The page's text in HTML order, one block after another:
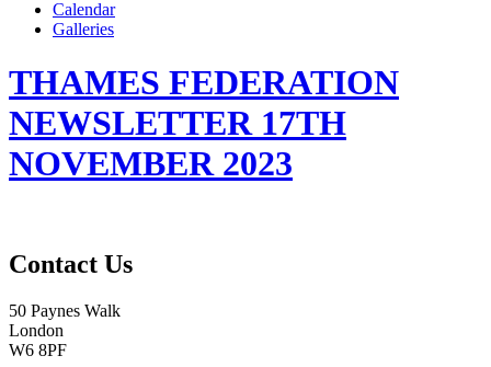
Calendar
Galleries
THAMES FEDERATION
NEWSLETTER 17TH
NOVEMBER 2023
Contact Us
50 Paynes Walk
London
W6 8PF